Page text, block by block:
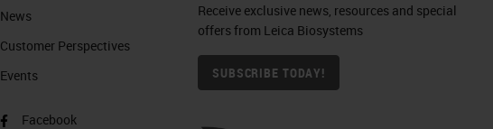
News
Customer Perspectives​
Events
Facebook
Receive exclusive news, resources and special
offers from Leica Biosystems
SUBSCRIBE TODAY!